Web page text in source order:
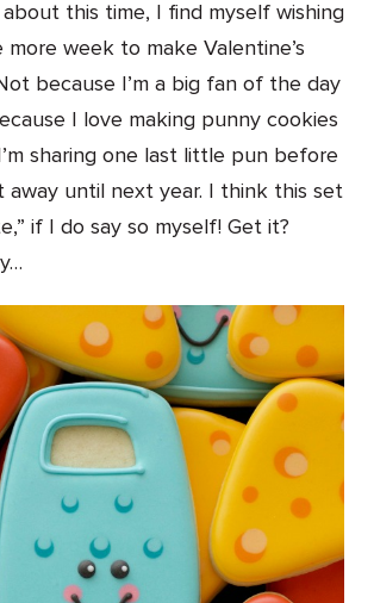
about this time, I find myself wishing
week to make Valentine’s
because I’m a big fan of the day
I love making punny cookies
sharing one last little pun before
away until next year. I think this set
if I do say so myself! Get it?